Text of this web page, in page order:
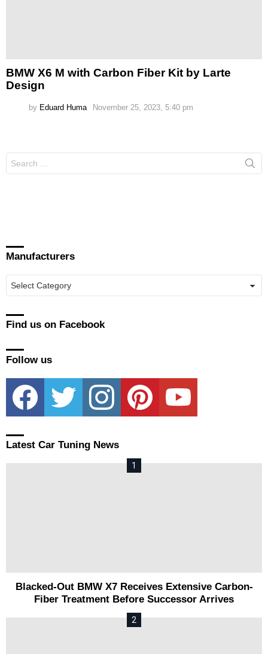
BMW X6 M with Carbon Fiber Kit by Larte
Design
by Eduard Huma November 25, 2023, 5:40 pm
for:
Manufacturers
Find us on Facebook
Follow us
facebook twitter instagram pinterest youtube
Latest Car Tuning News
Blacked-Out BMW X7 Receives Extensive Carbon-
Fiber Treatment Before Successor Arrives